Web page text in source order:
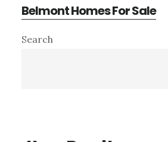
Belmont Homes For Sale
Primary
Search